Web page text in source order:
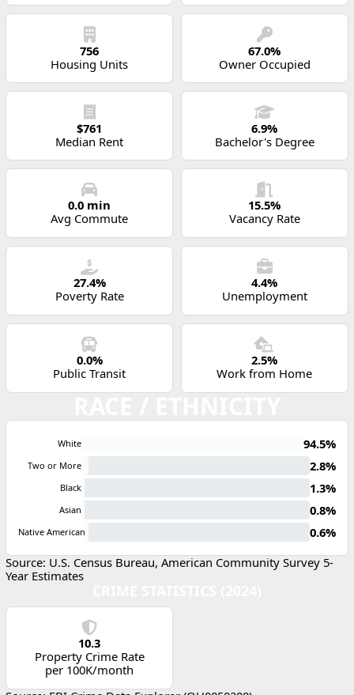
756
Housing Units
67.0%
Owner Occupied
$761
Median Rent
6.9%
Bachelor's Degree
0.0 min
Avg Commute
15.5%
Vacancy Rate
27.4%
Poverty Rate
4.4%
Unemployment
0.0%
Public Transit
2.5%
Work from Home
White 94.5%
Two or More 2.8%
Black 1.3%
Asian 0.8%
Native American
0.6%
Source: U.S. Census Bureau, American Community Survey 5-
Year Estimates
10.3
Property Crime Rate
per 100K/month